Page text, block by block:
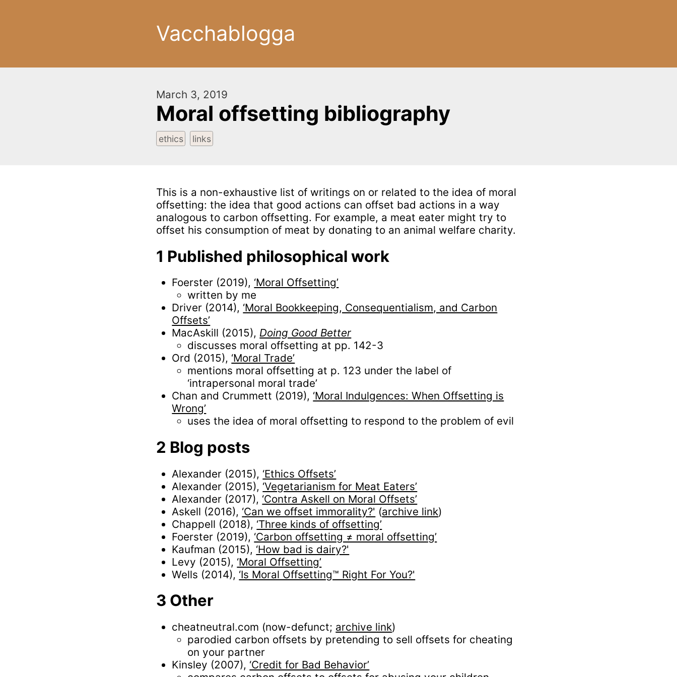
Vacchablogga
March 3, 2019
Moral offsetting bibliography
ethics links
This is a non-exhaustive list of writings on or related to the idea of moral
offsetting: the idea that good actions can offset bad actions in a way
analogous to carbon offsetting. For example, a meat eater might try to
offset his consumption of meat by donating to an animal welfare charity.
Published philosophical work
Foerster (2019), ‘Moral Offsetting’
written by me
Driver (2014), ‘Moral Bookkeeping, Consequentialism, and Carbon
Offsets’
MacAskill (2015), Doing Good Better
discusses moral offsetting at pp. 142-3
Ord (2015), ‘Moral Trade’
mentions moral offsetting at p. 123 under the label of
‘intrapersonal moral trade’
Chan and Crummett (2019), ‘Moral Indulgences: When Offsetting is
Wrong’
uses the idea of moral offsetting to respond to the problem of evil
Blog posts
Alexander (2015), ‘Ethics Offsets’
Alexander (2015), ‘Vegetarianism for Meat Eaters’
Alexander (2017), ‘Contra Askell on Moral Offsets’
Askell (2016), ‘Can we offset immorality?' (archive link)
Chappell (2018), ‘Three kinds of offsetting’
Foerster (2019), ‘Carbon offsetting ≠ moral offsetting’
Kaufman (2015), ‘How bad is dairy?'
Levy (2015), ‘Moral Offsetting’
Wells (2014), ‘Is Moral Offsetting™ Right For You?'
Other
cheatneutral.com (now-defunct; archive link)
parodied carbon offsets by pretending to sell offsets for cheating
on your partner
Kinsley (2007), ‘Credit for Bad Behavior’